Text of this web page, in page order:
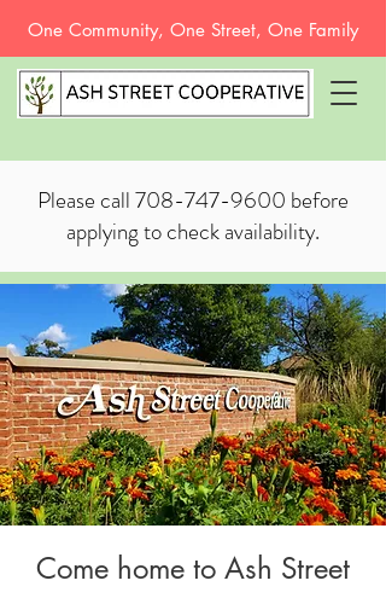
One Community, One Street, One Family
Please call708-747-9600 before
applying to check availability.
Come home to Ash Street